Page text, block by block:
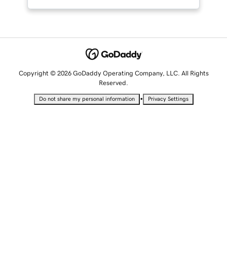
Copyright © 2026 GoDaddy Operating Company, LLC. All Rights
Reserved.
Do not share my personal information • Privacy Settings